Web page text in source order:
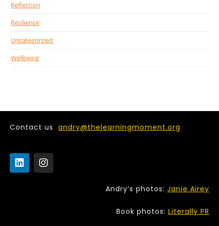
Reflection
Resilience
Uncategorized
Wellbeing
Contact us andry@thelearningmoment.org
Andry’s photos: Janie Airey
Book photos: Literally PR